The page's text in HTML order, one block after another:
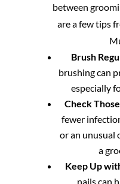
between
are a few tips
Brush
brushing can
especially
Check
fewer
or an unusual
a
Keep Up
nails can